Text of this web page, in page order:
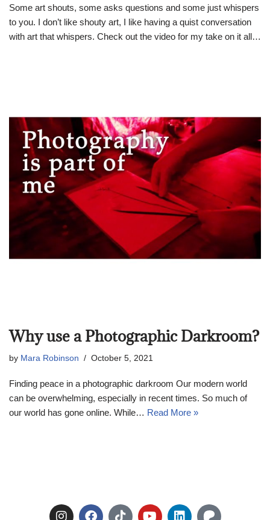
Some art shouts, some asks questions and some just whispers
to you. I don’t like shouty art, I like having a quist conversation
with art that whispers. Check out the video for my take on it all…
Why use a Photographic Darkroom?
by Mara Robinson October 5, 2021
Finding peace in a photographic darkroom Our modern world
can be overwhelming, especially in recent times. So much of
our world has gone online. While… Read More »